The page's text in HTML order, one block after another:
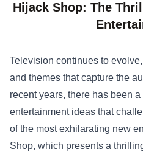
Hijack Shop: The
Television continues to
and themes that capture the
recent years, there has been
entertainment ideas that
of the most exhilarating new
Shop, which presents a